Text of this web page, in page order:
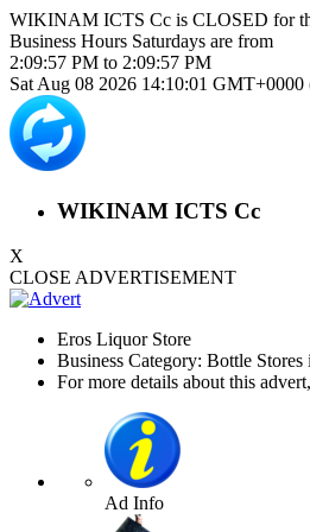
WIKINAM ICTS Cc is CLOSED for
Business Hours Saturdays are from
2:09:57 PM to 2:09:57 PM
Sat Aug 08 2026 14:10:01
WIKINAM ICTS Cc
X
CLOSE ADVERTISEMENT
Eros Liquor Store
Business Category: Bottle
For more details about this
Ad Info